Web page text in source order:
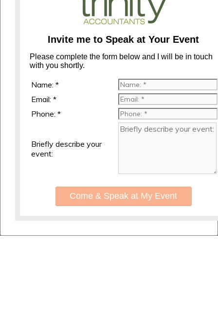
Invite me to Speak at Your Event
Please complete the form below and I will be in touch
with you shortly.
Name: *
Email: *
Phone: *
Briefly describe your
event:
Come & Speak at My Event